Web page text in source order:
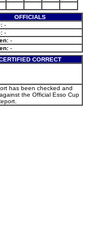
OFFICIALS
-
-
-
-
CORRECT
has been checked and
the Official Esso Cup